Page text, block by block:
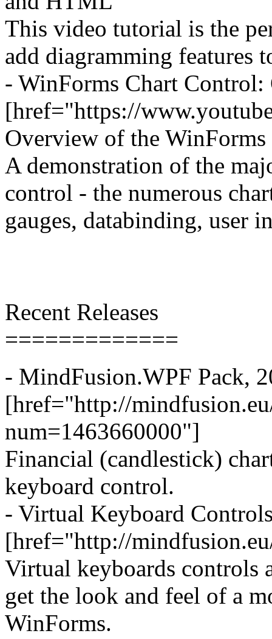
This video tutorial is the
add diagramming features
- WinForms Chart Control:
[href="https://
Overview of the
A demonstration of the
control - the numerous
gauges, databinding, user
Recent Releases
=============
- MindFusion.WPF Pack,
[href="http://
num=1463660000"]
Financial (candlestick)
keyboard control.
- Virtual Keyboard
[href="http://
Virtual keyboards controls
get the look and feel of a
WinForms.